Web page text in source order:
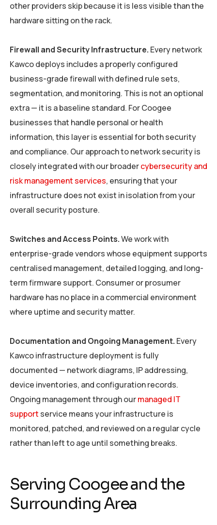
other providers skip because it is less visible than the
hardware sitting on the rack.
Firewall and Security Infrastructure. Every network
Kawco deploys includes a properly configured
business-grade firewall with defined rule sets,
segmentation, and monitoring. This is not an optional
extra — it is a baseline standard. For Coogee
businesses that handle personal or health
information, this layer is essential for both security
and compliance. Our approach to network security is
closely integrated with our broadercybersecurity and
risk management services, ensuring that your
infrastructure does not exist in isolation from your
overall security posture.
Switches and Access Points.We work with
enterprise-grade vendors whose equipment supports
centralised management, detailed logging, and long-
term firmware support. Consumer or prosumer
hardware has no place in a commercial environment
where uptime and security matter.
Documentation and Ongoing Management. Every
Kawco infrastructure deployment is fully
documented — network diagrams, IP addressing,
device inventories, and configuration records.
Ongoing management through ourmanaged IT
support service means your infrastructure is
monitored, patched, and reviewed on a regular cycle
rather than left to age until something breaks.
Serving Coogee and the
Surrounding Area